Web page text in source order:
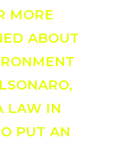
MORE
ABOUT
LAW IN
PUT AN